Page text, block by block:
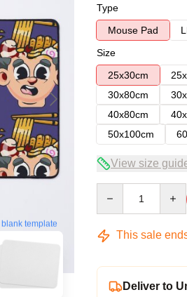
blank template
Type
Mouse Pad
Size
25x30cm
30x80cm
40x80cm
50x100cm
View size
This sale
Deliver to